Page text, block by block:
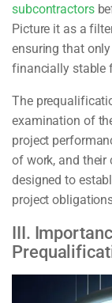
subcontractors
Picture it as a
ensuring that
financially stable
The
examination of
project
of work, and their
designed to
project
III.